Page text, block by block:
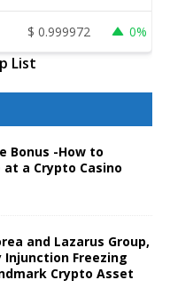
$ 0.999972 0%
List
Bonus -How to
at a Crypto Casino
and Lazarus Group,
Injunction Freezing
Crypto Asset